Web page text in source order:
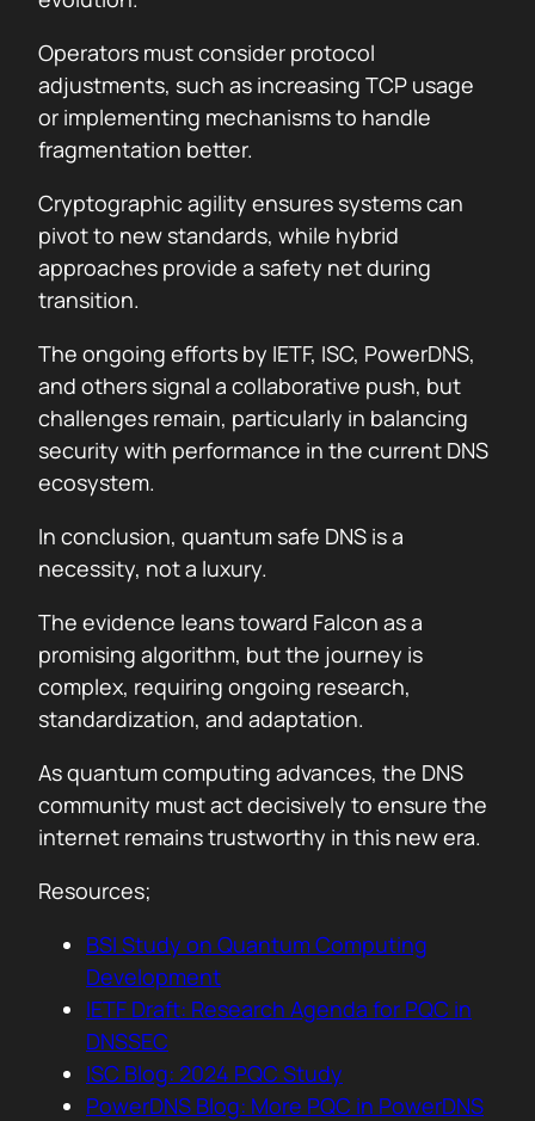
Operators must consider protocol
adjustments, such as increasing TCP usage
or implementing mechanisms to handle
fragmentation better.
Cryptographic agility ensures systems can
pivot to new standards, while hybrid
approaches provide a safety net during
transition.
The ongoing efforts by IETF, ISC, PowerDNS,
and others signal a collaborative push, but
challenges remain, particularly in balancing
security with performance in the current DNS
ecosystem.
In conclusion, quantum safe DNS is a
necessity, not a luxury.
The evidence leans toward Falcon as a
promising algorithm, but the journey is
complex, requiring ongoing research,
standardization, and adaptation.
As quantum computing advances, the DNS
community must act decisively to ensure the
internet remains trustworthy in this new era.
Resources;
BSI Study on Quantum Computing
Development
IETF Draft: Research Agenda for PQC in
DNSSEC
ISC Blog: 2024 PQC Study
PowerDNS Blog: More PQC in PowerDNS